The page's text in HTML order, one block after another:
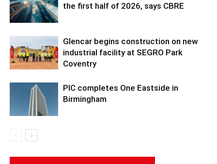
the first half of 2026, says CBRE
Glencar begins construction on new
industrial facility at SEGRO Park
Coventry
PIC completes One Eastside in
Birmingham